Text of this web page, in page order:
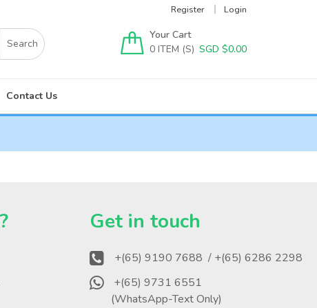
Register Login
Your Cart
0
SGD $0.00
Contact Us
Get in touch
+(65) 9190 7688 / +(65) 6286 2298
+(65) 9731 6551
(WhatsApp-Text Only)